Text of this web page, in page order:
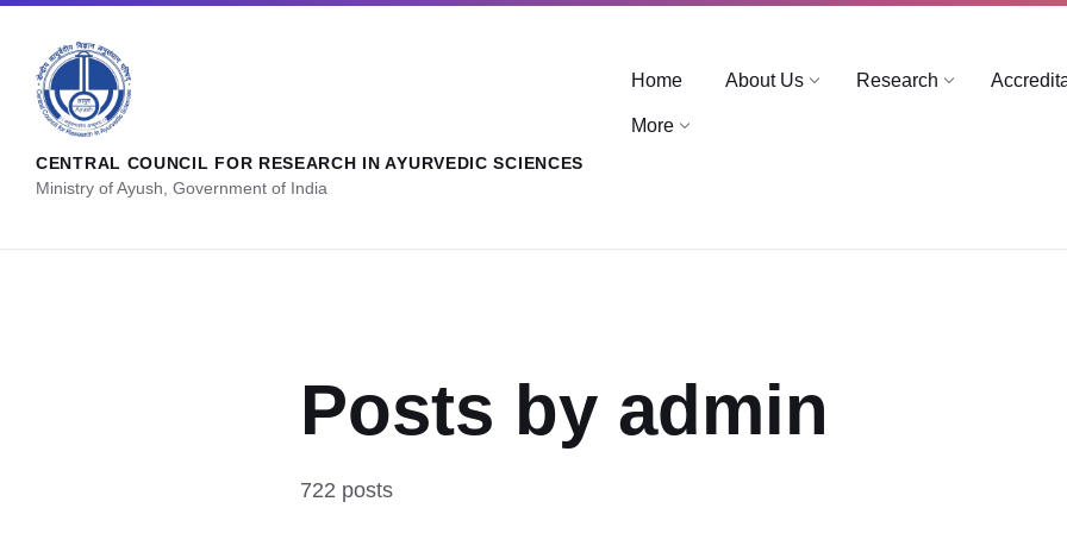
CENTRAL COUNCIL FOR RESEARCH IN AYURVEDIC SCIENCES
Ministry of Ayush, Government of India
Home About Us Research
More
Posts by admin
722 posts